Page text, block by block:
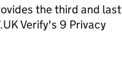
the third and last
Verify's 9 Privacy
Verify: Part 3